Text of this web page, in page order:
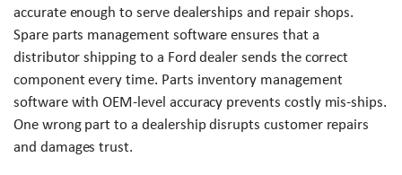
accurate enough to serve dealerships and repair shops.
Spare parts management software ensures that a
distributor shipping to a Ford dealer sends the correct
component every time. Parts inventory management
software with OEM-level accuracy prevents costly mis-ships.
One wrong part to a dealership disrupts customer repairs
and damages trust.